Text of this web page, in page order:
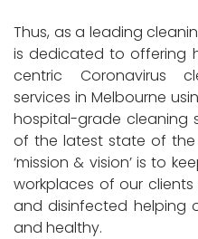
Thus, as a leading
is dedicated to offering
centric Coronavirus
services in Melbourne
hospital-grade cleaning
of the latest state of
‘mission & vision’ is to
workplaces of our
and disinfected helping
and healthy.